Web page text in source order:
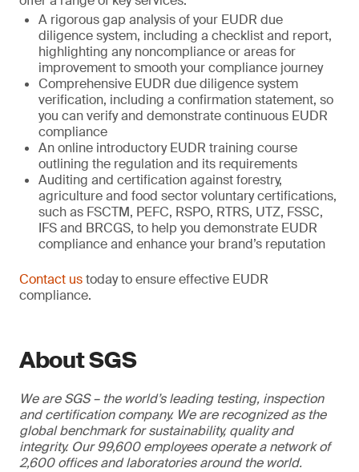
A rigorous gap analysis of your EUDR due
diligence system, including a checklist and report,
highlighting any noncompliance or areas for
improvement to smooth your compliance journey
Comprehensive EUDR due diligence system
verification, including a confirmation statement, so
you can verify and demonstrate continuous EUDR
compliance
An online introductory EUDR training course
outlining the regulation and its requirements
Auditing and certification against forestry,
agriculture and food sector voluntary certifications,
such as FSCTM, PEFC, RSPO, RTRS, UTZ, FSSC,
IFS and BRCGS, to help you demonstrate EUDR
compliance and enhance your brand’s reputation
Contact ustoday to ensure effective EUDR
compliance.
About SGS
We are SGS – the world’s leading testing, inspection
and certification company. We are recognized as the
global benchmark for sustainability, quality and
integrity. Our 99,600 employees operate a network of
2,600 offices and laboratories around the world.